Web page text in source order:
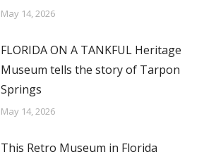
May 14, 2026
FLORIDA ON A TANKFUL Heritage
Museum tells the story of Tarpon
Springs
May 14, 2026
This Retro Museum in Florida